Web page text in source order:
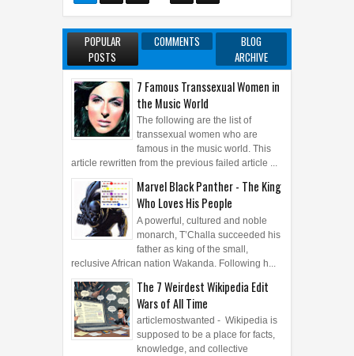
POPULAR
POSTS
COMMENTS
BLOG
ARCHIVE
7 Famous Transsexual Women in
the Music World
The following are the list of
transsexual women who are
famous in the music world. This
article rewritten from the previous failed article ...
Marvel Black Panther - The King
Who Loves His People
A powerful, cultured and noble
monarch, T’Challa succeeded his
father as king of the small,
reclusive African nation Wakanda. Following h...
The 7 Weirdest Wikipedia Edit
Wars of All Time
articlemostwanted - Wikipedia is
supposed to be a place for facts,
knowledge, and collective